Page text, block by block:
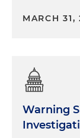
MARCH 31,
Warning